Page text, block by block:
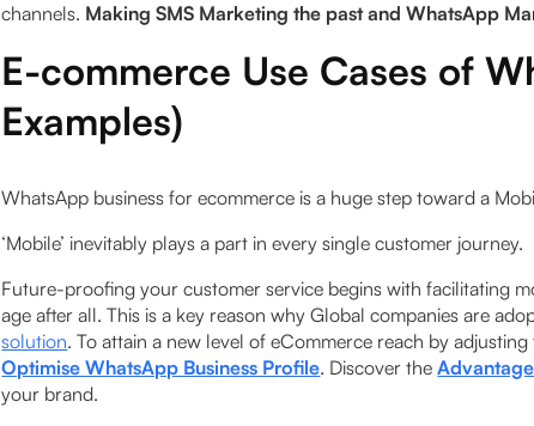
channels. Making SMS Marketing the past and WhatsApp
E-commerce Use Cases of
Examples)
WhatsApp business for ecommerce is a huge step toward a
‍‘Mobile’ inevitably plays a part in every single customer journey.
Future-proofing your customer service begins with facilitating
age after all. This is a key reason why Global companies are
solution. To attain a new level of eCommerce reach by
Optimise WhatsApp Business Profile. Discover the
your brand.